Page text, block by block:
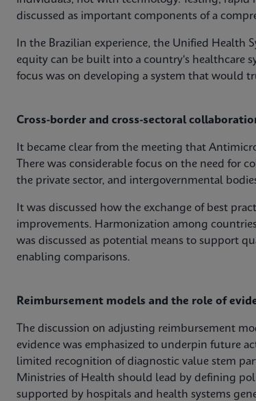
discussed as important components of a
In the Brazilian experience, the Unified Health
equity can be built into a country's healthcare
focus was on developing a system that would
Cross-border and cross-sectoral
It became clear from the meeting that
There was considerable focus on the need for
the private sector, and intergovernmental
It was discussed how the exchange of best
improvements. Harmonization among
was discussed as potential means to support
enabling comparisons.
Reimbursement models and the role of
The discussion on adjusting reimbursement
evidence was emphasized to underpin future
limited recognition of diagnostic value stem
Ministries of Health should lead by defining
supported by hospitals and health systems